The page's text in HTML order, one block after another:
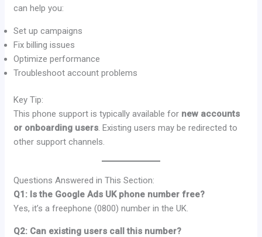
can help you:
Set up campaigns
Fix billing issues
Optimize performance
Troubleshoot account problems
Key Tip:
This phone support is typically available for new accounts
or onboarding users. Existing users may be redirected to
other support channels.
Questions Answered in This Section:
Q1: Is the Google Ads UK phone number free?
Yes, it’s a freephone (0800) number in the UK.
Q2: Can existing users call this number?